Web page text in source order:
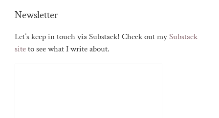
Newsletter
Let’s keep in touch via Substack! Check out mySubstack
siteto see what I write about.